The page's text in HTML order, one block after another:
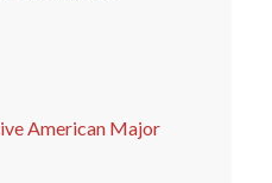
American Major